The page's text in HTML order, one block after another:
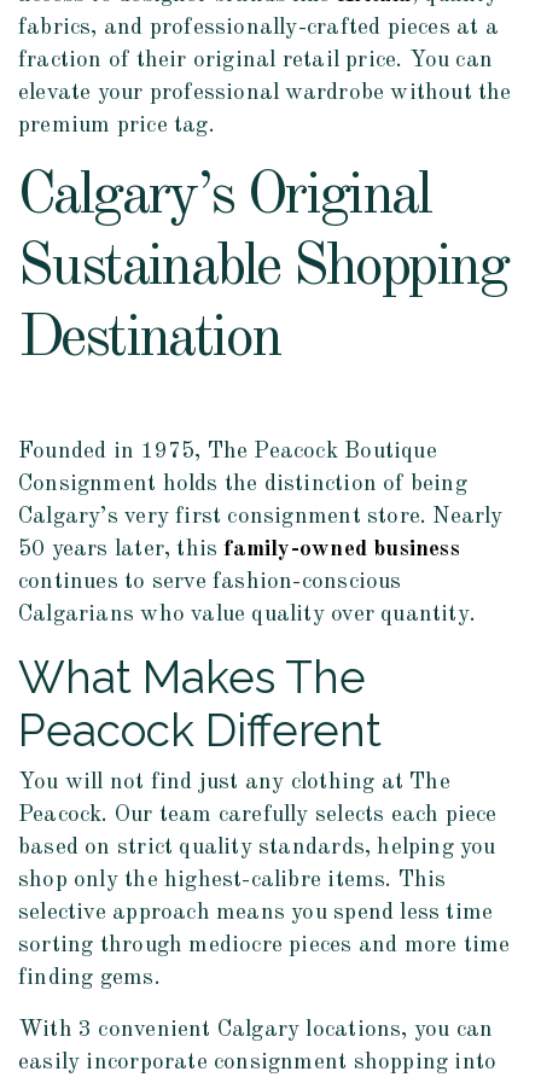
fabrics, and professionally-crafted pieces at a
fraction of their original retail price. You can
elevate your professional wardrobe without the
premium price tag.
Calgary’s Original
Sustainable Shopping
Destination
Founded in 1975, The Peacock Boutique
Consignment holds the distinction of being
Calgary’s very first consignment store. Nearly
50 years later, thisfamily-owned business
continues to serve fashion-conscious
Calgarians who value quality over quantity.
What Makes The
Peacock Different
You will not find just any clothing at The
Peacock. Our team carefully selects each piece
based on strict quality standards, helping you
shop only the highest-calibre items. This
selective approach means you spend less time
sorting through mediocre pieces and more time
finding gems.
With 3 convenient Calgary locations, you can
easily incorporate consignment shopping into